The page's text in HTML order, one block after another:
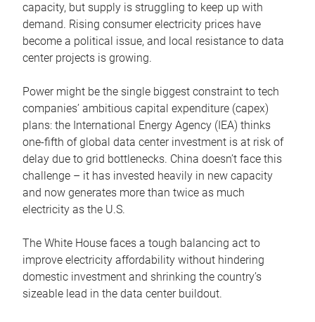
capacity, but supply is struggling to keep up with
demand. Rising consumer electricity prices have
become a political issue, and local resistance to data
center projects is growing.
Power might be the single biggest constraint to tech
companies’ ambitious capital expenditure (capex)
plans: the International Energy Agency (IEA) thinks
one-fifth of global data center investment is at risk of
delay due to grid bottlenecks. China doesn’t face this
challenge – it has invested heavily in new capacity
and now generates more than twice as much
electricity as the U.S.
The White House faces a tough balancing act to
improve electricity affordability without hindering
domestic investment and shrinking the country’s
sizeable lead in the data center buildout.